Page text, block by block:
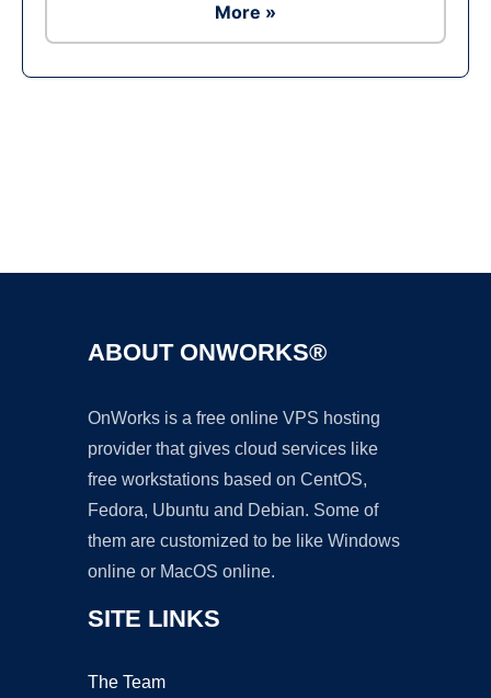
More »
ABOUT ONWORKS®
OnWorks is a free online VPS hosting
provider that gives cloud services like
free workstations based on CentOS,
Fedora, Ubuntu and Debian. Some of
them are customized to be like Windows
online or MacOS online.
SITE LINKS
The Team